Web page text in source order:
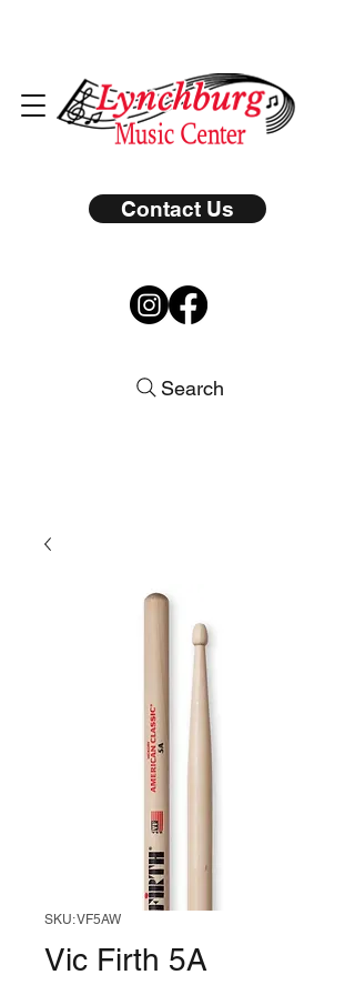
Contact Us
Search
SKU: VF5AW
Vic Firth 5A